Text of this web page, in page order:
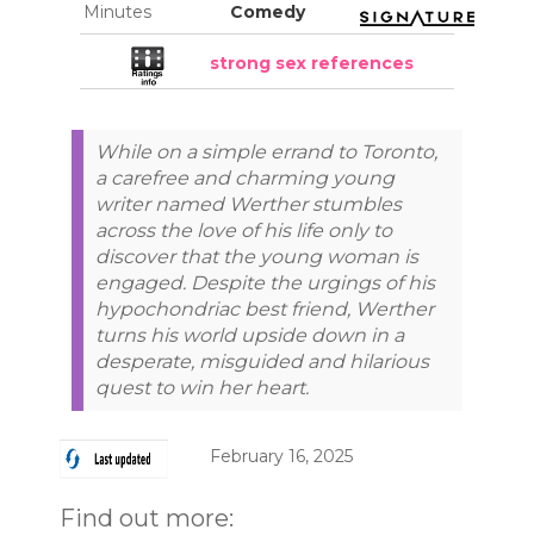
Minutes
Comedy
strong sex references
While on a simple errand to Toronto,
a carefree and charming young
writer named Werther stumbles
across the love of his life only to
discover that the young woman is
engaged. Despite the urgings of his
hypochondriac best friend, Werther
turns his world upside down in a
desperate, misguided and hilarious
quest to win her heart.
February 16, 2025
Find out more: